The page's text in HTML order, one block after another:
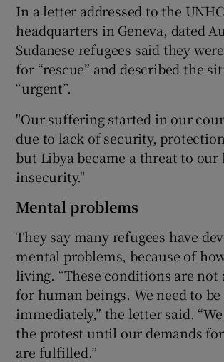
In a letter addressed to the
headquarters in Geneva, dated
Sudanese refugees said they
for “rescue” and described the
“urgent”.
"Our suffering started in our
due to lack of security,
but Libya became a threat to our
insecurity."
Mental problems
They say many refugees have
mental problems, because of
living. “These conditions are not
for human beings. We need to
immediately,” the letter said.
the protest until our demands
are fulfilled.”